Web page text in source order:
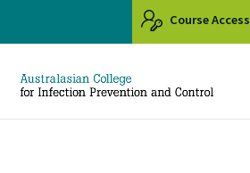
Course Access